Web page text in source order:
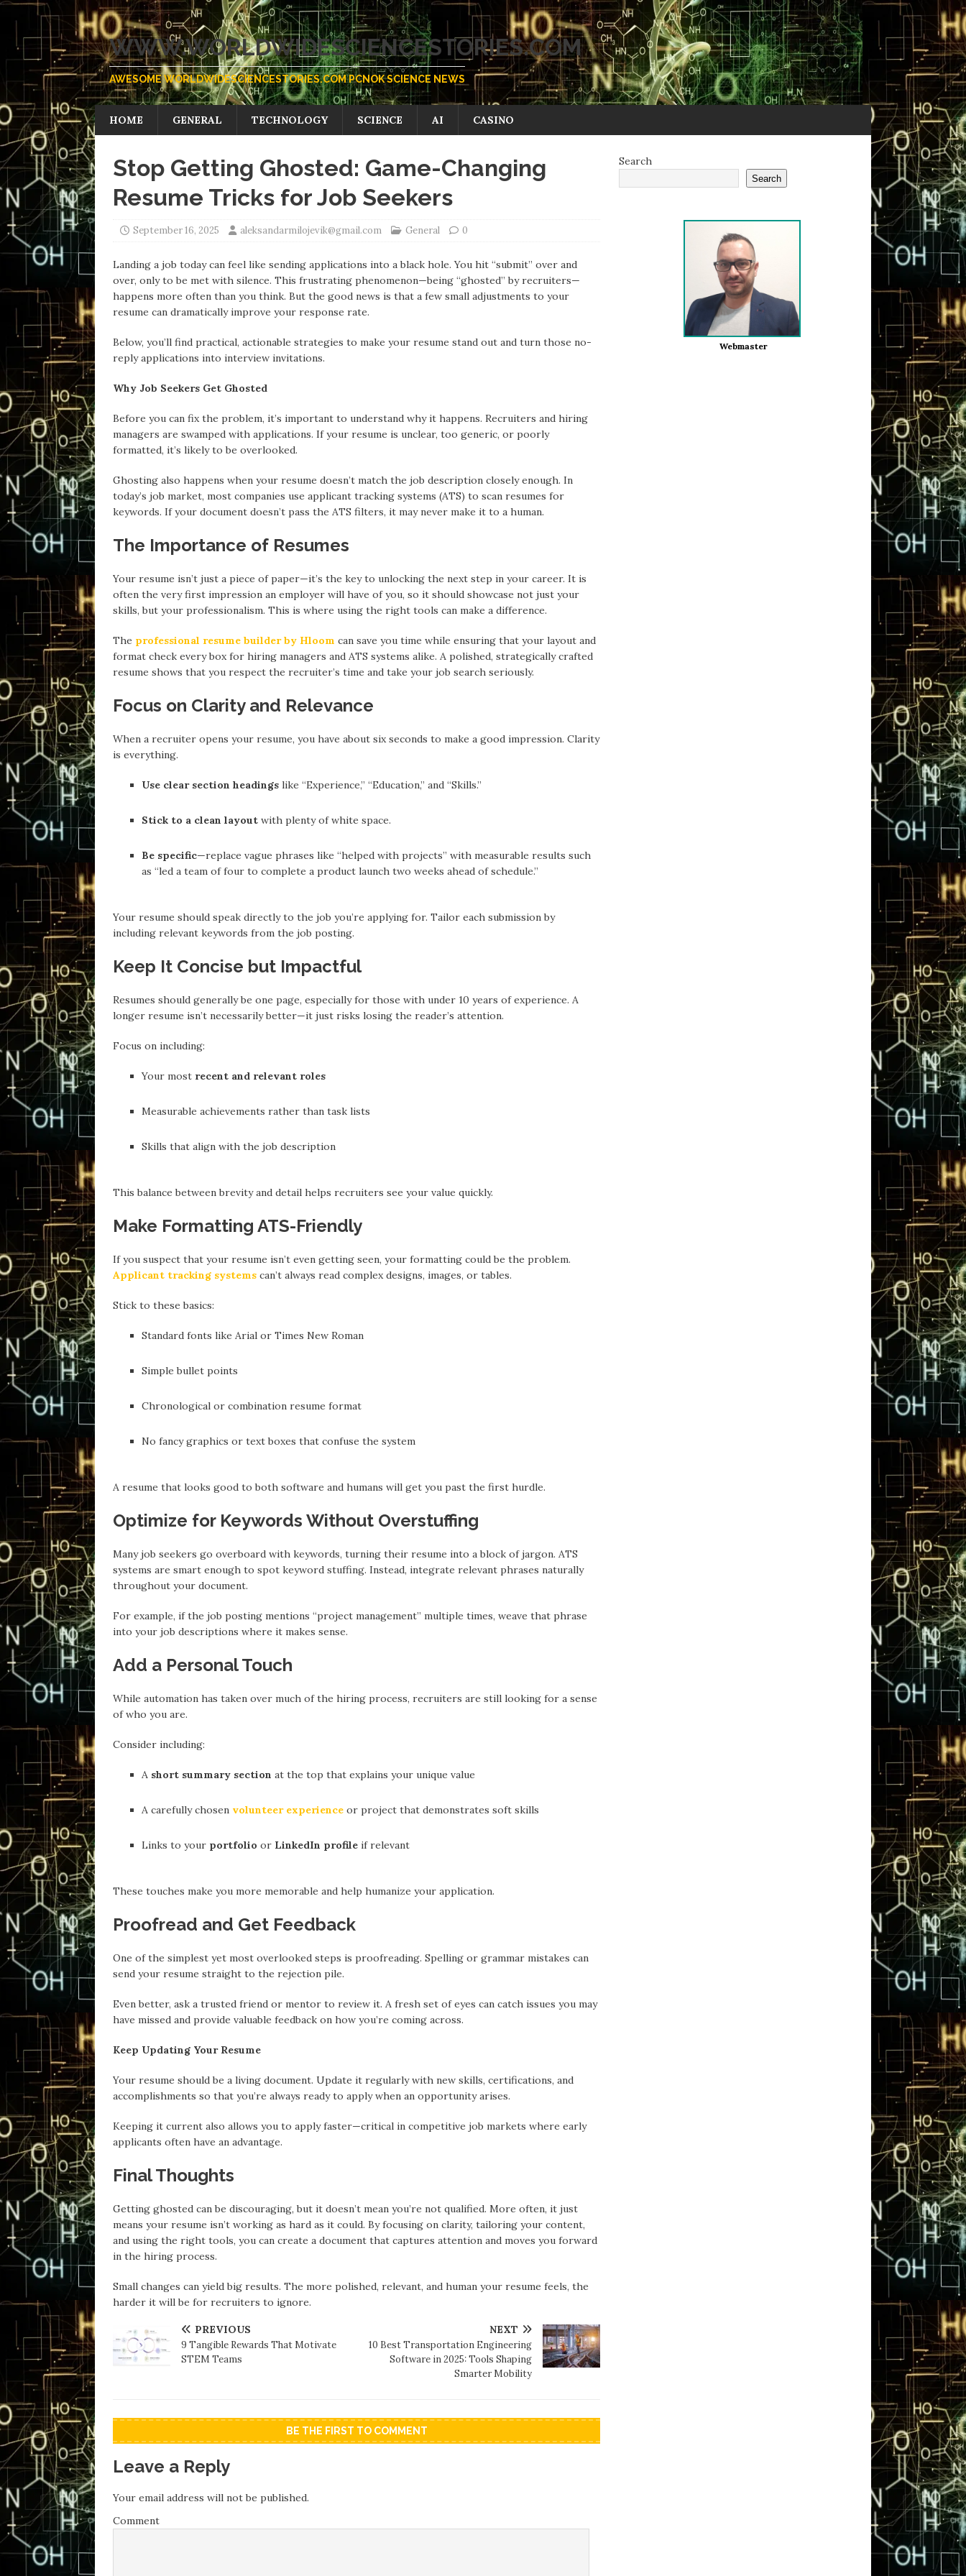
WWW.WORLDWIDESCIENCESTORIES.COM
AWESOME WORLDWIDESCIENCESTORIES.COM PCNOK SCIENCE NEWS
HOME GENERAL TECHNOLOGY SCIENCE AI CASINO
Stop Getting Ghosted: Game-Changing
Resume Tricks for Job Seekers
September 16, 2025 aleksandarmilojevik@gmail.com General 0
Landing a job today can feel like sending applications into a black hole. You hit “submit” over and
over, only to be met with silence. This frustrating phenomenon—being “ghosted” by recruiters—
happens more often than you think. But the good news is that a few small adjustments to your
resume can dramatically improve your response rate.
Below, you’ll find practical, actionable strategies to make your resume stand out and turn those no-
reply applications into interview invitations.
Why Job Seekers Get Ghosted
Before you can fix the problem, it’s important to understand why it happens. Recruiters and hiring
managers are swamped with applications. If your resume is unclear, too generic, or poorly
formatted, it’s likely to be overlooked.
Ghosting also happens when your resume doesn’t match the job description closely enough. In
today’s job market, most companies use applicant tracking systems (ATS) to scan resumes for
keywords. If your document doesn’t pass the ATS filters, it may never make it to a human.
The Importance of Resumes
Your resume isn’t just a piece of paper—it’s the key to unlocking the next step in your career. It is
often the very first impression an employer will have of you, so it should showcase not just your
skills, but your professionalism. This is where using the right tools can make a difference.
The professional resume builder by Hloom can save you time while ensuring that your layout and
format check every box for hiring managers and ATS systems alike. A polished, strategically crafted
resume shows that you respect the recruiter’s time and take your job search seriously.
Focus on Clarity and Relevance
When a recruiter opens your resume, you have about six seconds to make a good impression. Clarity
is everything.
Use clear section headings like “Experience,” “Education,” and “Skills.”
Stick to a clean layout with plenty of white space.
Be specific—replace vague phrases like “helped with projects” with measurable results such
as “led a team of four to complete a product launch two weeks ahead of schedule.”
Your resume should speak directly to the job you’re applying for. Tailor each submission by
including relevant keywords from the job posting.
Keep It Concise but Impactful
Resumes should generally be one page, especially for those with under 10 years of experience. A
longer resume isn’t necessarily better—it just risks losing the reader’s attention.
Focus on including:
Your most recent and relevant roles
Measurable achievements rather than task lists
Skills that align with the job description
This balance between brevity and detail helps recruiters see your value quickly.
Make Formatting ATS-Friendly
If you suspect that your resume isn’t even getting seen, your formatting could be the problem.
Applicant tracking systems can’t always read complex designs, images, or tables.
Stick to these basics:
Standard fonts like Arial or Times New Roman
Simple bullet points
Chronological or combination resume format
No fancy graphics or text boxes that confuse the system
A resume that looks good to both software and humans will get you past the first hurdle.
Optimize for Keywords Without Overstuffing
Many job seekers go overboard with keywords, turning their resume into a block of jargon. ATS
systems are smart enough to spot keyword stuffing. Instead, integrate relevant phrases naturally
throughout your document.
For example, if the job posting mentions “project management” multiple times, weave that phrase
into your job descriptions where it makes sense.
Add a Personal Touch
While automation has taken over much of the hiring process, recruiters are still looking for a sense
of who you are.
Consider including:
A short summary section at the top that explains your unique value
A carefully chosen volunteer experience or project that demonstrates soft skills
Links to your portfolio or LinkedIn profile if relevant
These touches make you more memorable and help humanize your application.
Proofread and Get Feedback
One of the simplest yet most overlooked steps is proofreading. Spelling or grammar mistakes can
send your resume straight to the rejection pile.
Even better, ask a trusted friend or mentor to review it. A fresh set of eyes can catch issues you may
have missed and provide valuable feedback on how you’re coming across.
Keep Updating Your Resume
Your resume should be a living document. Update it regularly with new skills, certifications, and
accomplishments so that you’re always ready to apply when an opportunity arises.
Keeping it current also allows you to apply faster—critical in competitive job markets where early
applicants often have an advantage.
Final Thoughts
Getting ghosted can be discouraging, but it doesn’t mean you’re not qualified. More often, it just
means your resume isn’t working as hard as it could. By focusing on clarity, tailoring your content,
and using the right tools, you can create a document that captures attention and moves you forward
in the hiring process.
Small changes can yield big results. The more polished, relevant, and human your resume feels, the
harder it will be for recruiters to ignore.
PREVIOUS
9 Tangible Rewards That Motivate
STEM Teams
NEXT
10 Best Transportation Engineering
Software in 2025: Tools Shaping
Smarter Mobility
BE THE FIRST TO COMMENT
Leave a Reply
Your email address will not be published.
Comment
Search
Search
Webmaster